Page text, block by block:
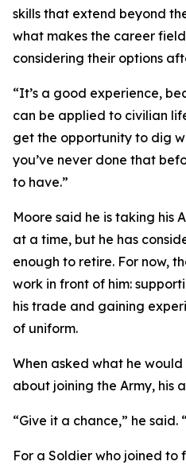
skills that extend beyond
what makes the career
considering their options
“It’s a good experience,
can be applied to civilian
get the opportunity to dig
you’ve never done that
to have.”
Moore said he is taking his
at a time, but he has
enough to retire. For now,
work in front of him:
his trade and gaining
of uniform.
When asked what he
about joining the Army, his
“Give it a chance,” he said.
For a Soldier who joined